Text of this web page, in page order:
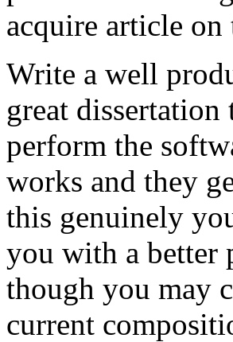
acquire article on
Write a well
great
perform the
works and they
this genuinely
you with a better
though you may
current